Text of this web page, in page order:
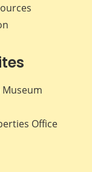
Museum
Office